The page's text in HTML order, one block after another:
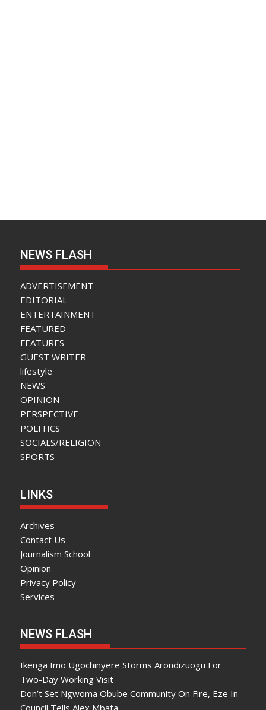
NEWS FLASH
ADVERTISEMENT
EDITORIAL
ENTERTAINMENT
FEATURED
FEATURES
GUEST WRITER
lifestyle
NEWS
OPINION
PERSPECTIVE
POLITICS
SOCIALS/RELIGION
SPORTS
LINKS
Archives
Contact Us
Journalism School
Opinion
Privacy Policy
Services
NEWS FLASH
Ikenga Imo Ugochinyere Storms Arondizuogu For
Two-Day Working Visit
Don’t Set Ngwoma Obube Community On Fire, Eze In